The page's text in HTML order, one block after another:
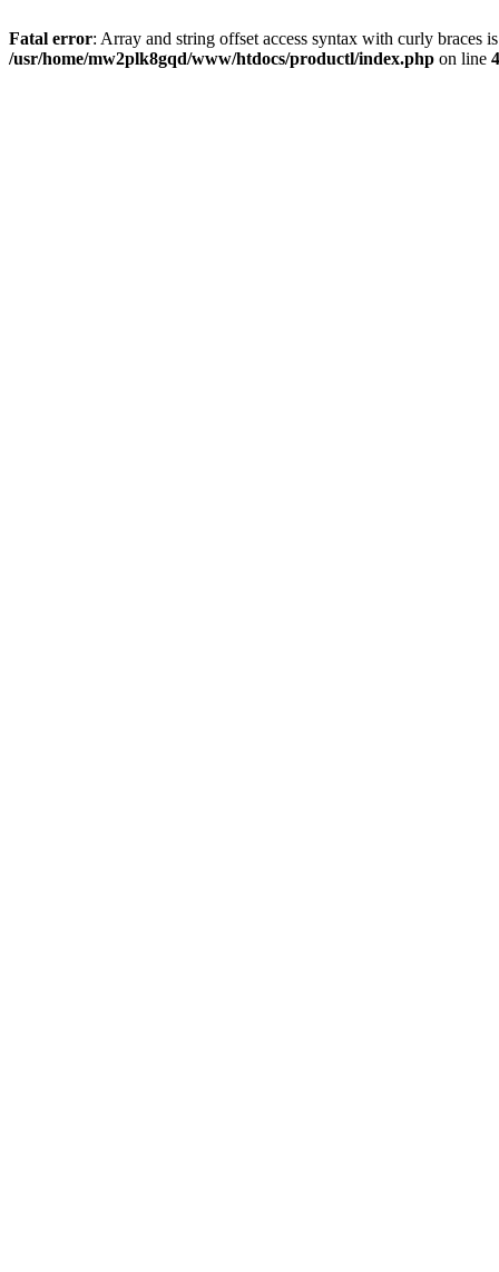
Fatal error: Array and string offset access syntax with curly braces
/usr/home/mw2plk8gqd/www/htdocs/productl/index.php on line